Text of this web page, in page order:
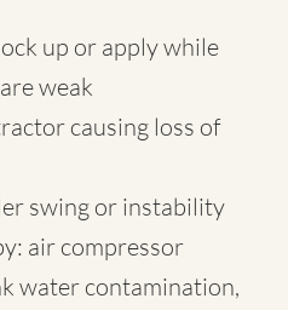
up or apply while
weak
causing loss of
swing or instability
air compressor
water contamination,